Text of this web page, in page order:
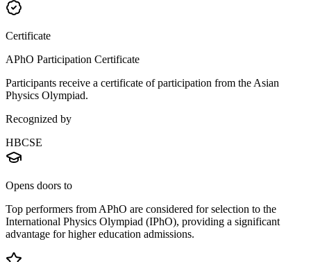
Certificate
APhO Participation Certificate
Participants receive a certificate of participation from the Asian
Physics Olympiad.
Recognized by
HBCSE
Opens doors to
Top performers from APhO are considered for selection to the
International Physics Olympiad (IPhO), providing a significant
advantage for higher education admissions.